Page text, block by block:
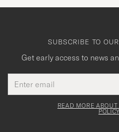
SUBSCRIBE TO
Get early access to news
address
This
field
Tack
för
READ MORE
POLICY